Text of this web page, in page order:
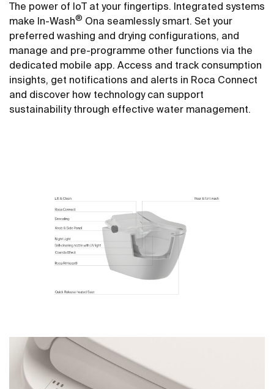
The power of IoT at your fingertips. Integrated systems
make In-Wash® Ona seamlessly smart. Set your
preferred washing and drying configurations, and
manage and pre-programme other functions via the
dedicated mobile app. Access and track consumption
insights, get notifications and alerts in Roca Connect
and discover how technology can support
sustainability through effective water management.